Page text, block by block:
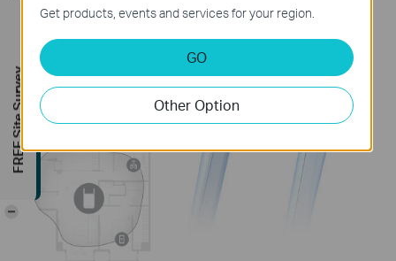
Get products, events and services for your region.
GO
Other Option
FREE Site Survey
-